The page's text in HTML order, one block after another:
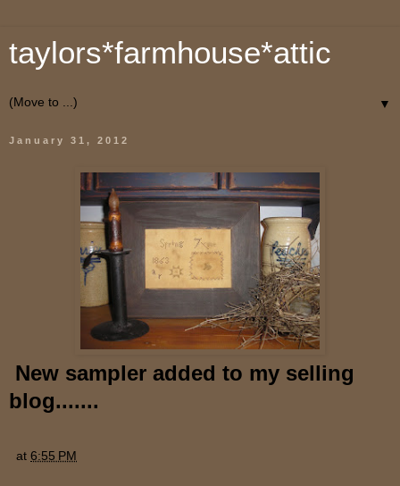
taylors*farmhouse*attic
▼
January 31, 2012
New sampler added to my selling
blog.......
at 6:55 PM